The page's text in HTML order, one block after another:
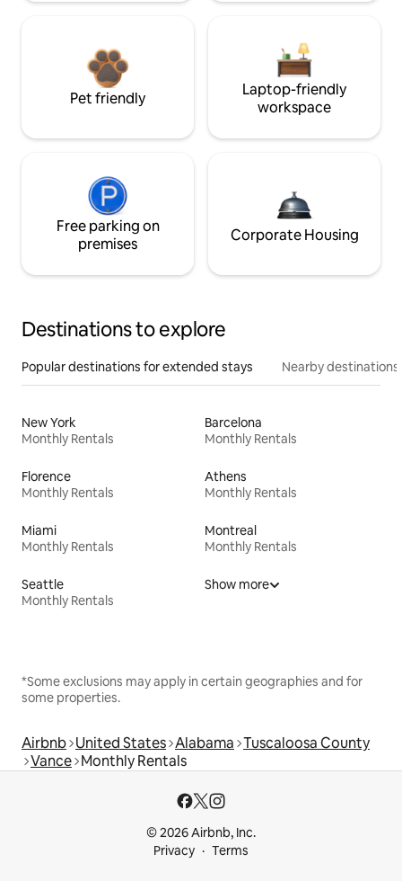
Pet friendly
Laptop-friendly
workspace
Free parking on
premises
Corporate Housing
Destinations to explore
Popular destinations for extended stays Nearby destinations
New York
Monthly Rentals
Barcelona
Monthly Rentals
Florence
Monthly Rentals
Athens
Monthly Rentals
Miami
Monthly Rentals
Montreal
Monthly Rentals
Seattle
Monthly Rentals
Show more
*Some exclusions may apply in certain geographies and for
some properties.
Airbnb United States Alabama Tuscaloosa County
Vance Monthly Rentals
© 2026 Airbnb, Inc.
Privacy
Terms